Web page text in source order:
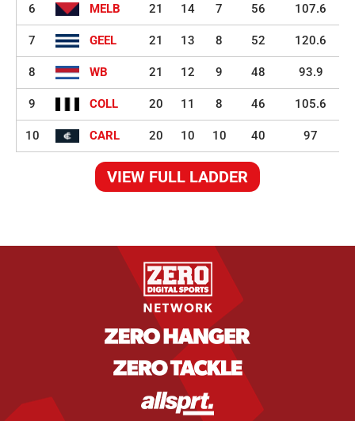
6 MELB 21 14 7 56 107.6
7 GEEL 21 13 8 52 120.6
8 WB 21 12 9 48 93.9
9 COLL 20 11 8 46 105.6
10 CARL 20 10 10 40 97
VIEW FULL LADDER